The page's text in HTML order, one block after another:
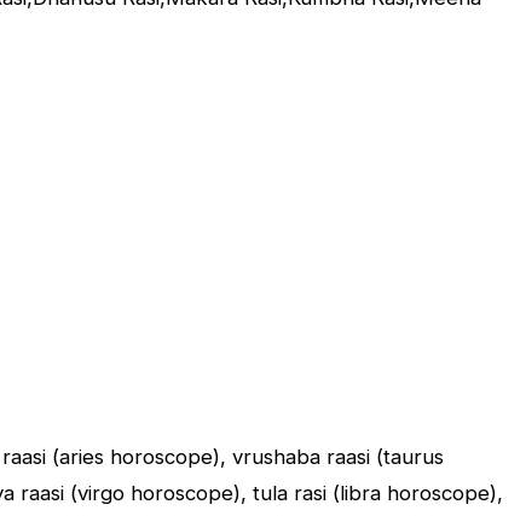
(aries horoscope), vrushaba raasi (taurus
raasi (virgo horoscope), tula rasi (libra horoscope),